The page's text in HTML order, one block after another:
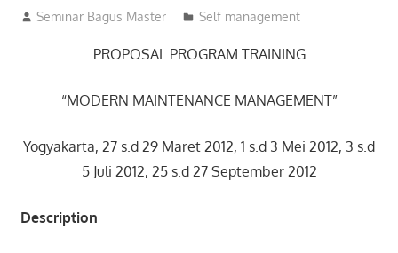
10/07/2012
Seminar Bagus Master Self management
PROPOSAL PROGRAM TRAINING
“MODERN MAINTENANCE MANAGEMENT”
Yogyakarta, 27 s.d 29 Maret 2012, 1 s.d 3 Mei 2012, 3 s.d
5 Juli 2012, 25 s.d 27 September 2012
Description